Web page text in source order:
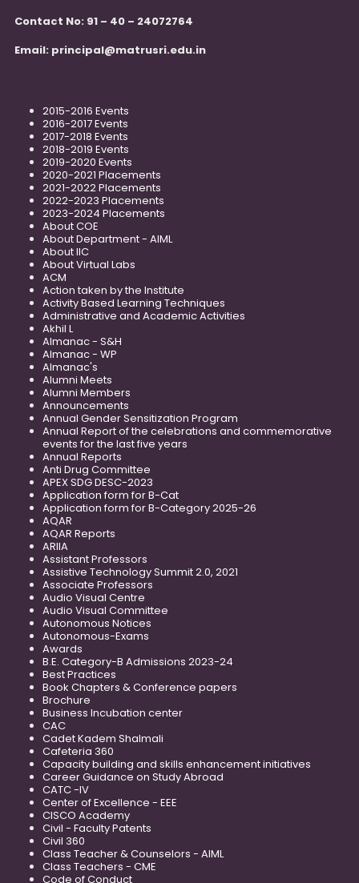
Contact No: 91 – 40 – 24072764
Email: principal@matrusri.edu.in
2015-2016 Events
2016-2017 Events
2017-2018 Events
2018-2019 Events
2019-2020 Events
2020-2021 Placements
2021-2022 Placements
2022-2023 Placements
2023-2024 Placements
About COE
About Department - AIML
About IIC
About Virtual Labs
ACM
Action taken by the Institute
Activity Based Learning Techniques
Administrative and Academic Activities
Akhil L
Almanac - S&H
Almanac - WP
Almanac's
Alumni Meets
Alumni Members
Announcements
Annual Gender Sensitization Program
Annual Report of the celebrations and commemorative
events for the last five years
Annual Reports
Anti Drug Committee
APEX SDG DESC-2023
Application form for B-Cat
Application form for B-Category 2025-26
AQAR
AQAR Reports
ARIIA
Assistant Professors
Assistive Technology Summit 2.0, 2021
Associate Professors
Audio Visual Centre
Audio Visual Committee
Autonomous Notices
Autonomous-Exams
Awards
B.E. Category-B Admissions 2023-24
Best Practices
Book Chapters & Conference papers
Brochure
Business Incubation center
CAC
Cadet Kadem Shalmali
Cafeteria 360
Capacity building and skills enhancement initiatives
Career Guidance on Study Abroad
CATC -IV
Center of Excellence - EEE
CISCO Academy
Civil - Faculty Patents
Civil 360
Class Teacher & Counselors - AIML
Class Teachers - CME
Code of Conduct